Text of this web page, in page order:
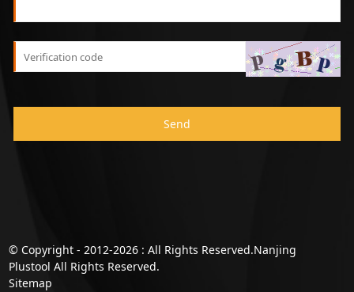
Send
© Copyright - 2012-2026 : All Rights Reserved.Nanjing
Plustool All Rights Reserved.
Sitemap